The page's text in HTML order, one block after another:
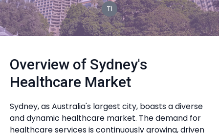
TI
Overview of Sydney's
Healthcare Market
Sydney, as Australia's largest city, boasts a diverse
and dynamic healthcare market. The demand for
healthcare services is continuously growing, driven